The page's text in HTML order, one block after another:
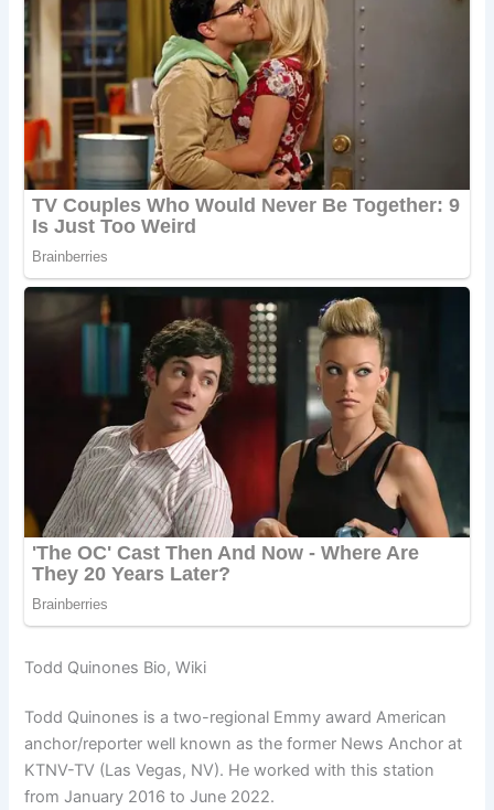
Todd Quinones Bio, Wiki
Todd Quinones is a two-regional Emmy award American
anchor/reporter well known as the former News Anchor at
KTNV-TV (Las Vegas, NV). He worked with this station
from January 2016 to June 2022.